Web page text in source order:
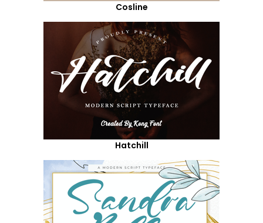
Cosline
Hatchill